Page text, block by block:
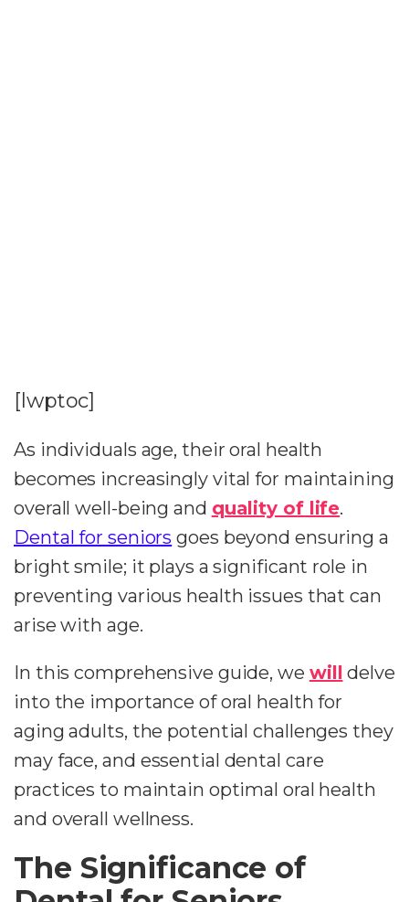
[lwptoc]
As individuals age, their oral health
becomes increasingly vital for maintaining
overall well-being and quality of life.
Dental for seniors goes beyond ensuring a
bright smile; it plays a significant role in
preventing various health issues that can
arise with age.
In this comprehensive guide, we will delve
into the importance of oral health for
aging adults, the potential challenges they
may face, and essential dental care
practices to maintain optimal oral health
and overall wellness.
The Significance of